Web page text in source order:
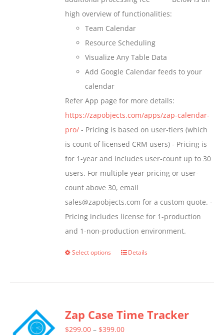
the
product
page
high overview of functionalities:
Team Calendar
Resource Scheduling
Visualize Any Table Data
Add Google Calendar feeds to your
calendar
Refer App page for more details:
https://zapobjects.com/apps/zap-calendar-
pro/ - Pricing is based on user-tiers (which
is count of licensed CRM users) - Pricing is
for 1-year and includes user-count up to 30
users. For multiple year pricing or user-
count above 30, email
sales@zapobjects.com for a custom quote. -
Pricing includes license for 1-production
and 1-non-production environment.
Select options
This
variants.
The
Details
Zap Case Time Tracker
$299.00 – $399.00Price